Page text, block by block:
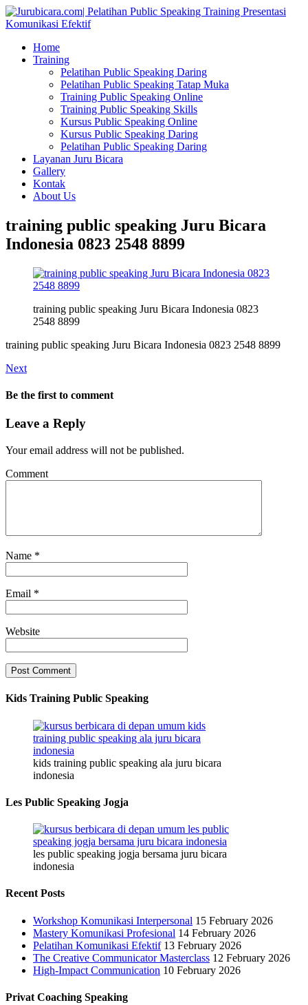
Home
Training
Pelatihan Public Speaking Daring
Pelatihan Public Speaking Tatap Muka
Training Public Speaking Online
Training Public Speaking Skills
Kursus Public Speaking Online
Kursus Public Speaking Daring
Pelatihan Public Speaking Daring
Layanan Juru Bicara
Gallery
Kontak
About Us
training public speaking Juru Bicara
Indonesia 0823 2548 8899
training public speaking Juru Bicara Indonesia 0823
2548 8899
training public speaking Juru Bicara Indonesia 0823 2548 8899
Next
Be the first to comment
Leave a Reply
Your email address will not be published.
Comment
Name *
Email *
Website
Kids Training Public Speaking
kids training public speaking ala juru bicara
indonesia
Les Public Speaking Jogja
les public speaking jogja bersama juru bicara
indonesia
Recent Posts
Workshop Komunikasi Interpersonal 15 February 2026
Mastery Komunikasi Profesional 14 February 2026
Pelatihan Komunikasi Efektif 13 February 2026
The Creative Communicator Masterclass 12 February 2026
High-Impact Communication 10 February 2026
Privat Coaching Speaking